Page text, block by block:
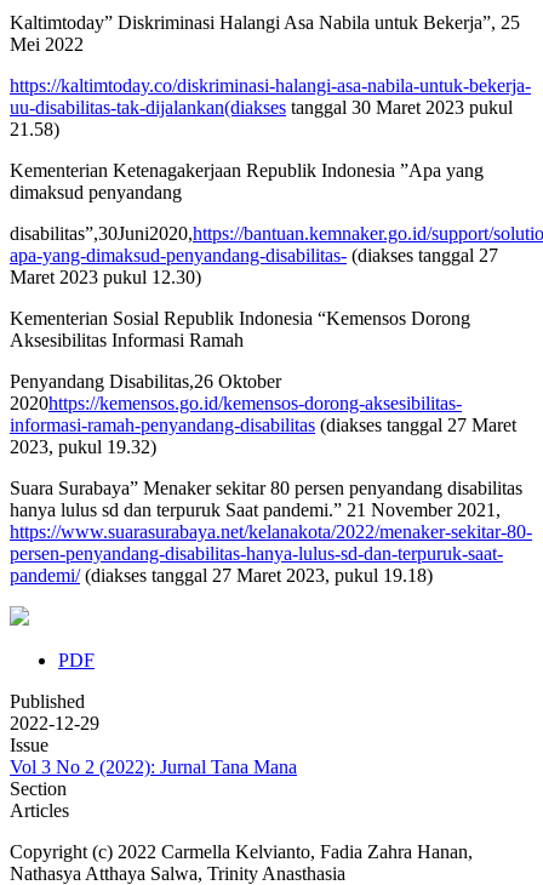
Kaltimtoday” Diskriminasi Halangi Asa Nabila untuk Bekerja”, 25
Mei 2022
https://kaltimtoday.co/diskriminasi-halangi-asa-nabila-untuk-bekerja-
uu-disabilitas-tak-dijalankan(diakses tanggal 30 Maret 2023 pukul
21.58)
Kementerian Ketenagakerjaan Republik Indonesia ”Apa yang
dimaksud penyandang
disabilitas”,30Juni2020,https://bantuan.kemnaker.go.id/support/
apa-yang-dimaksud-penyandang-disabilitas- (diakses tanggal 27
Maret 2023 pukul 12.30)
Kementerian Sosial Republik Indonesia “Kemensos Dorong
Aksesibilitas Informasi Ramah
Penyandang Disabilitas,26 Oktober
2020https://kemensos.go.id/kemensos-dorong-aksesibilitas-
informasi-ramah-penyandang-disabilitas (diakses tanggal 27 Maret
2023, pukul 19.32)
Suara Surabaya” Menaker sekitar 80 persen penyandang disabilitas
hanya lulus sd dan terpuruk Saat pandemi.” 21 November 2021,
https://www.suarasurabaya.net/kelanakota/2022/menaker-sekitar-80-
persen-penyandang-disabilitas-hanya-lulus-sd-dan-terpuruk-saat-
pandemi/(diakses tanggal 27 Maret 2023, pukul 19.18)
PDF
Published
2022-12-29
Issue
Vol 3 No 2 (2022): Jurnal Tana Mana
Section
Articles
Copyright (c) 2022 Carmella Kelvianto, Fadia Zahra Hanan,
Nathasya Atthaya Salwa, Trinity Anasthasia